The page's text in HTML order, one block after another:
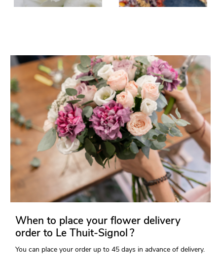
When to place your flower delivery
order to Le Thuit-Signol ?
You can place your order up to 45 days in advance of delivery.